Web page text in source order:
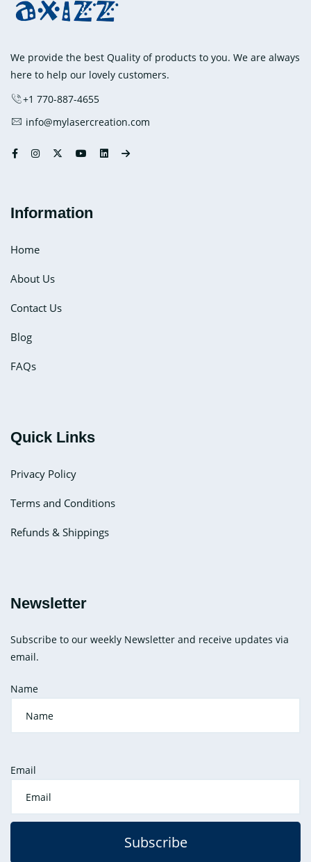
may
chosen
on
product
page
We provide the best Quality of products to you. We are always
here to help our lovely customers.
+1 770-887-4655
info@mylasercreation.com
Information
Home
About Us
Contact Us
Blog
FAQs
Quick Links
Privacy Policy
Terms and Conditions
Refunds & Shippings
Newsletter
Subscribe to our weekly Newsletter and receive updates via
email.
Name
Email
Subscribe